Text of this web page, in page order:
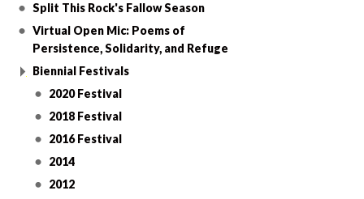
Split This Rock's Fallow Season
Virtual Open Mic: Poems of
Persistence, Solidarity, and Refuge
Biennial Festivals
2020 Festival
2018 Festival
2016 Festival
2014
2012